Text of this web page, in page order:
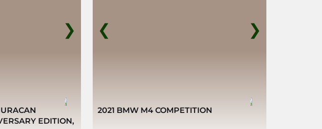
❯
EDITION,
❮ ❯
2021 BMW M4 COMPETITION